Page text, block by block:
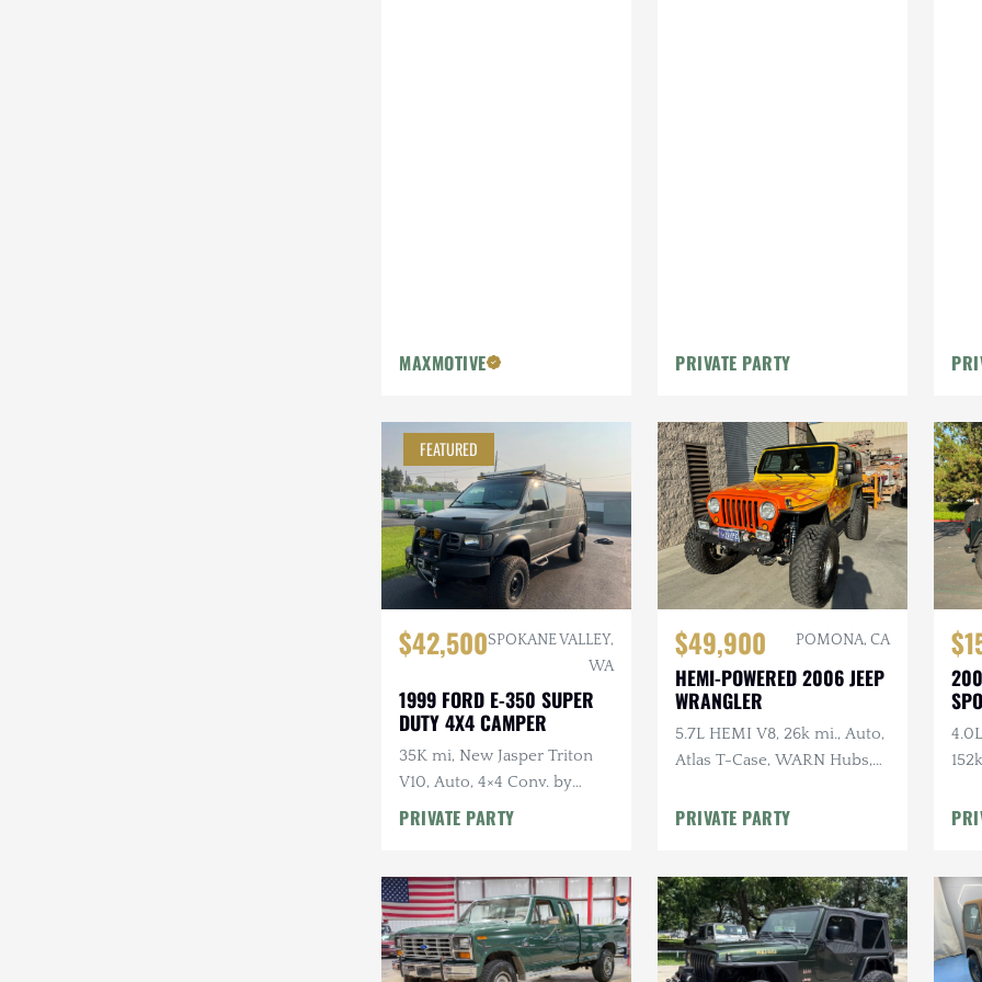
MAXMOTIVE PRIVATE PARTY
FEATURED
$42,500SPOKANE VALLEY,
WA
1999 FORD E-350 SUPER
DUTY 4X4 CAMPER
35K mi, New Jasper Triton
V10, Auto, 4×4 Conv. by
Salem-Kroger, Functional
PRIVATE PARTY
$49,900 POMONA, CA
HEMI-POWERED 2006 JEEP
WRANGLER
5.7L HEMI V8, 26k mi., Auto,
Atlas T-Case, WARN Hubs,
PRIVATE PARTY